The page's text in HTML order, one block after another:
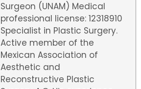
Surgeon (UNAM) Medical
professional license: 12318910
Specialist in Plastic Surgery.
Active member of the
Mexican Association of
Aesthetic and
Reconstructive Plastic